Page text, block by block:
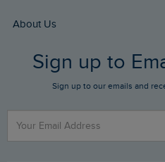
Returns
FAQs
Stay up to date via SMS
Contact Us
Buy Gift Cards
Gift Card Balance Checker
Find a Store
Sizing Guide
About Us
Who We Are
Sign up to
Sign up to our emails and